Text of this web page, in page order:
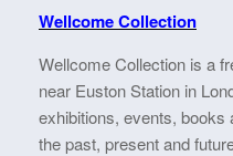
Wellcome Collection
Wellcome Collection is a
near Euston Station in
exhibitions, events, books
the past, present and